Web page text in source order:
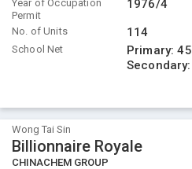
Year of Occupation
Permit
1976/4
No. of Units 114
School Net Primary:45
Secondary:
Wong Tai Sin
Billionnaire Royale
CHINACHEM GROUP